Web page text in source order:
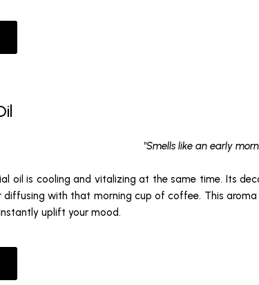
"Smells like an early
oil is cooling and vitalizing at the same time. Its
diffusing with that morning cup of coffee. This
uplift your mood.